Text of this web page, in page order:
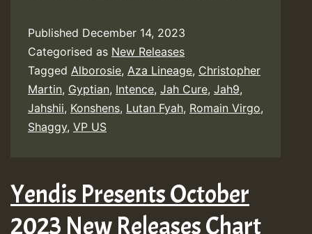
Published December 14, 2023
Categorised as New Releases
Tagged Alborosie, Aza Lineage, Christopher
Martin, Gyptian, Intence, Jah Cure, Jah9,
Jahshii, Konshens, Lutan Fyah, Romain Virgo,
Shaggy, VP US
Yendis Presents October
2023 New Releases Chart